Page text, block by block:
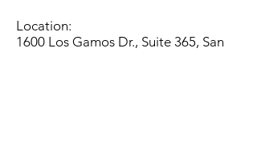
Location:
1600 Los Gamos Dr., Suite 365, San